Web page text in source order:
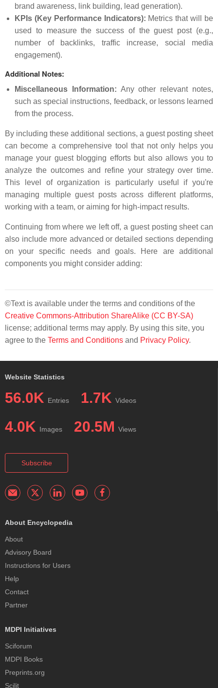
brand awareness, link building, lead generation).
KPIs (Key Performance Indicators): Metrics that will be
used to measure the success of the guest post (e.g.,
number of backlinks, traffic increase, social media
engagement).
Additional Notes:
Miscellaneous Information: Any other relevant notes,
such as special instructions, feedback, or lessons learned
from the process.
By including these additional sections, a guest posting sheet
can become a comprehensive tool that not only helps you
manage your guest blogging efforts but also allows you to
analyze the outcomes and refine your strategy over time.
This level of organization is particularly useful if you're
managing multiple guest posts across different platforms,
working with a team, or aiming for high-impact results.
Continuing from where we left off, a guest posting sheet can
also include more advanced or detailed sections depending
on your specific needs and goals. Here are additional
components you might consider adding:
©Text is available under the terms and conditions of the
Creative Commons-Attribution ShareAlike (CC BY-SA)
license; additional terms may apply. By using this site, you
agree to the Terms and Conditions and Privacy Policy.
Website Statistics
56.0K Entries 1.7K Videos
4.0K Images 20.5M Views
Subscribe
About Encyclopedia
About
Advisory Board
Instructions for Users
Help
Contact
Partner
MDPI Initiatives
Sciforum
MDPI Books
Preprints.org
Scilit